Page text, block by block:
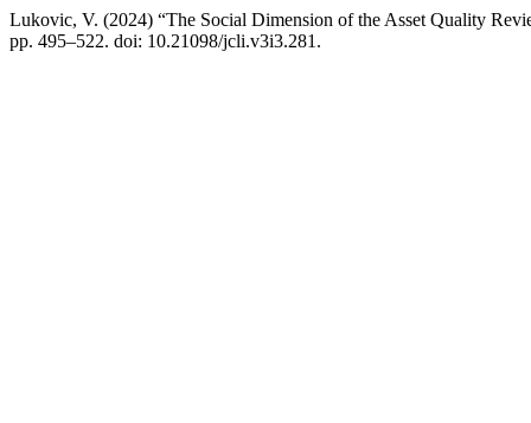
Lukovic, V. (2024) “The Social Dimension of the Asset Quality
pp. 495–522. doi: 10.21098/jcli.v3i3.281.